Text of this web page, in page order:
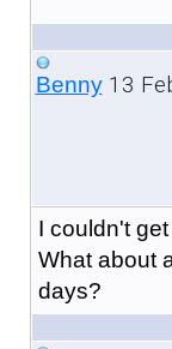
Benny13
I couldn't
What about
days?